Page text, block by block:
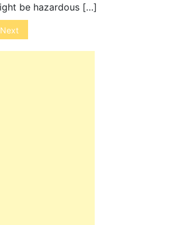
be hazardous […]
Next